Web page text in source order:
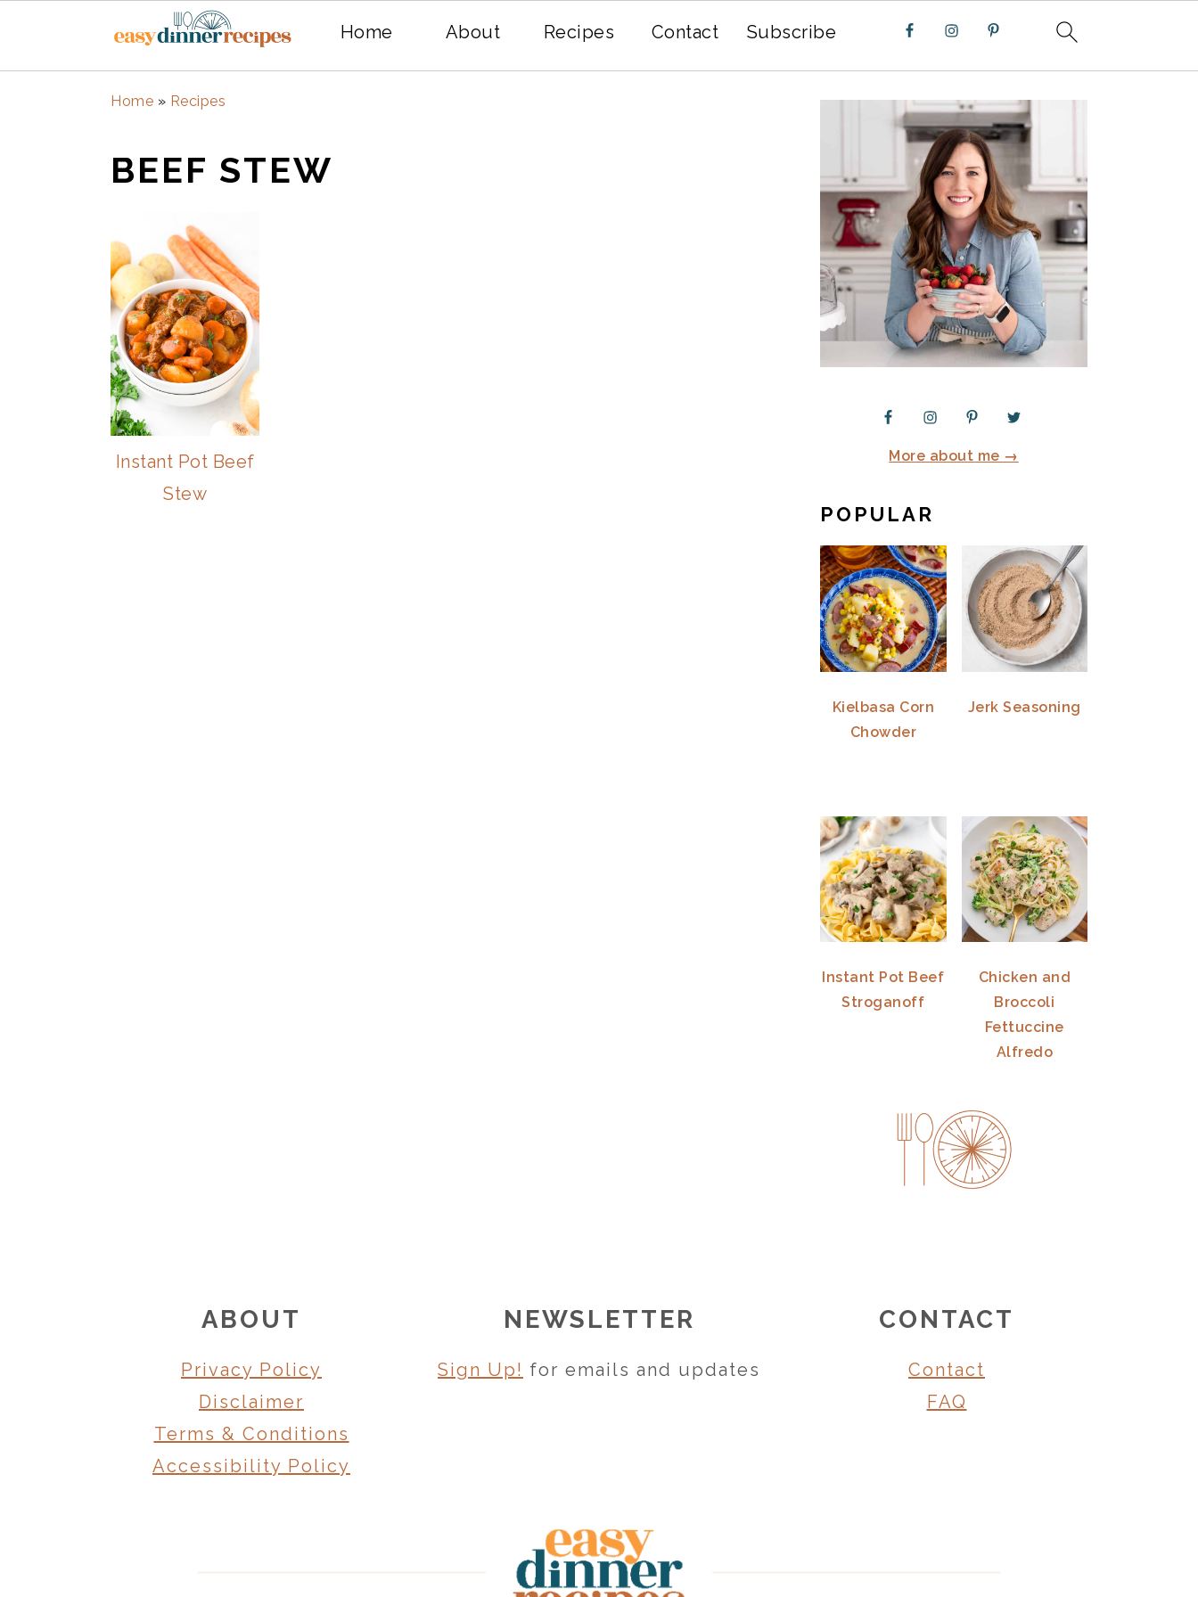
Home About Recipes Contact Subscribe
Home » Recipes
BEEF STEW
Instant Pot Beef
Stew
PRIMARY
SIDEBAR
More about me →
POPULAR
Kielbasa Corn
Chowder
Jerk Seasoning
Instant Pot Beef
Stroganoff
Chicken and
Broccoli
Fettuccine
Alfredo
ABOUT
Privacy Policy
Disclaimer
Terms & Conditions
Accessibility Policy
NEWSLETTER
Sign Up! for emails and updates
CONTACT
Contact
FAQ